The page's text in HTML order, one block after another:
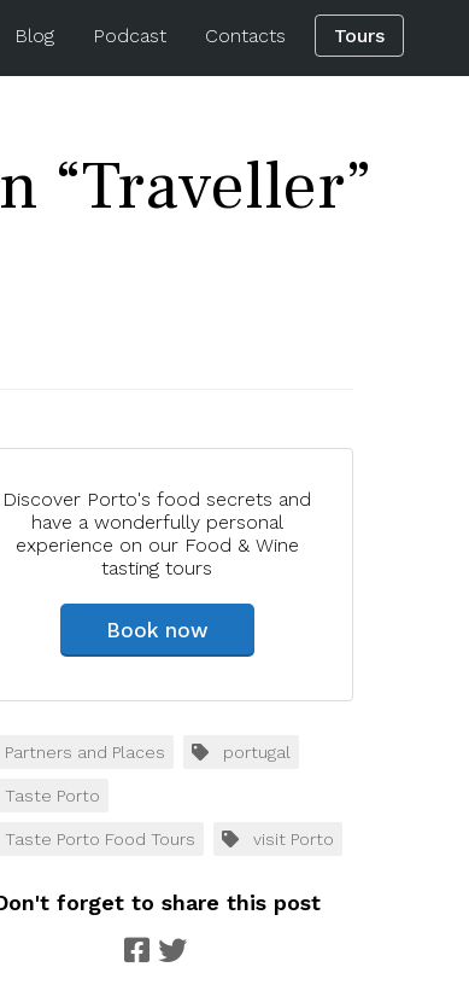
Blog Podcast Contacts Tours
“Traveller”
Discover Porto's food secrets and
have a wonderfully personal
experience on our Food & Wine
tasting tours
Book now
Partners and Places portugal
Taste Porto
Taste Porto Food Tours visit Porto
forget to share this post